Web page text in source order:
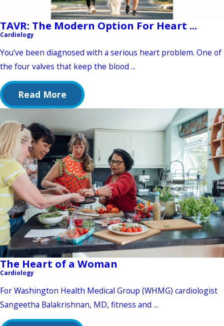
TAVR: The Modern Option For Heart ...
Cardiology
You’ve been diagnosed with a serious heart problem. One of
the four valves that keep the blood ...
Read More
The Heart of a Woman
Cardiology
For Washington Health Medical Group (WHMG) cardiologist
Sangeetha Balakrishnan, MD, fitness and ...